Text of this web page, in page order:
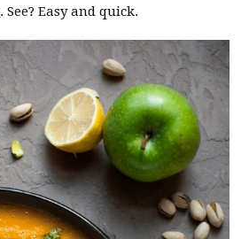
. See? Easy and quick.